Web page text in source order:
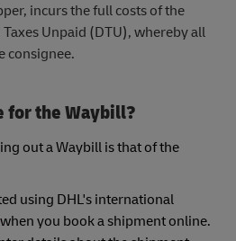
incurs the full costs of the
Unpaid (DTU), whereby all
consignee.
for the Waybill?
out a Waybill is that of the
using DHL's international
you book a shipment online.